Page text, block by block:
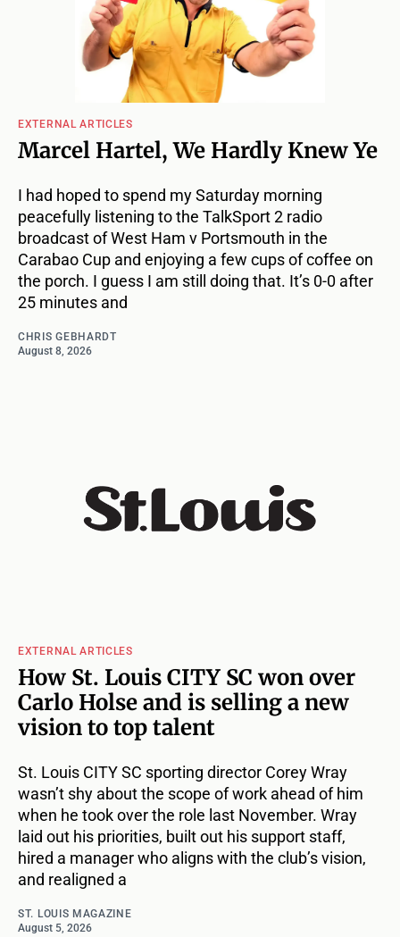
EXTERNAL ARTICLES
Marcel Hartel, We Hardly Knew Ye
I had hoped to spend my Saturday morning
peacefully listening to the TalkSport 2 radio
broadcast of West Ham v Portsmouth in the
Carabao Cup and enjoying a few cups of coffee on
the porch. I guess I am still doing that. It’s 0-0 after
25 minutes and
CHRIS GEBHARDT
August 8, 2026
EXTERNAL ARTICLES
How St. Louis CITY SC won over
Carlo Holse and is selling a new
vision to top talent
St. Louis CITY SC sporting director Corey Wray
wasn’t shy about the scope of work ahead of him
when he took over the role last November. Wray
laid out his priorities, built out his support staff,
hired a manager who aligns with the club’s vision,
and realigned a
ST. LOUIS MAGAZINE
August 5, 2026